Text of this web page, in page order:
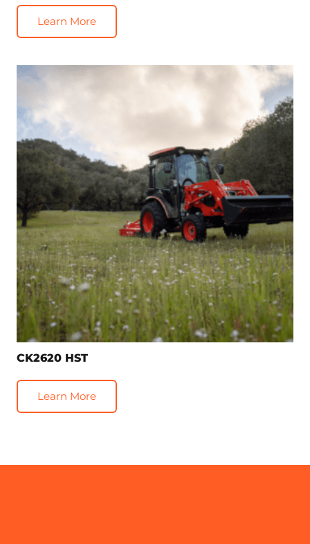
Learn More
CK2620 HST
Learn More